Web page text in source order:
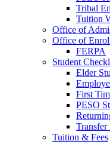
Tribal
Tuition
Office of
Office of
FERPA
Student
Elder
First
PESO
Transfer
Tuition & Fees